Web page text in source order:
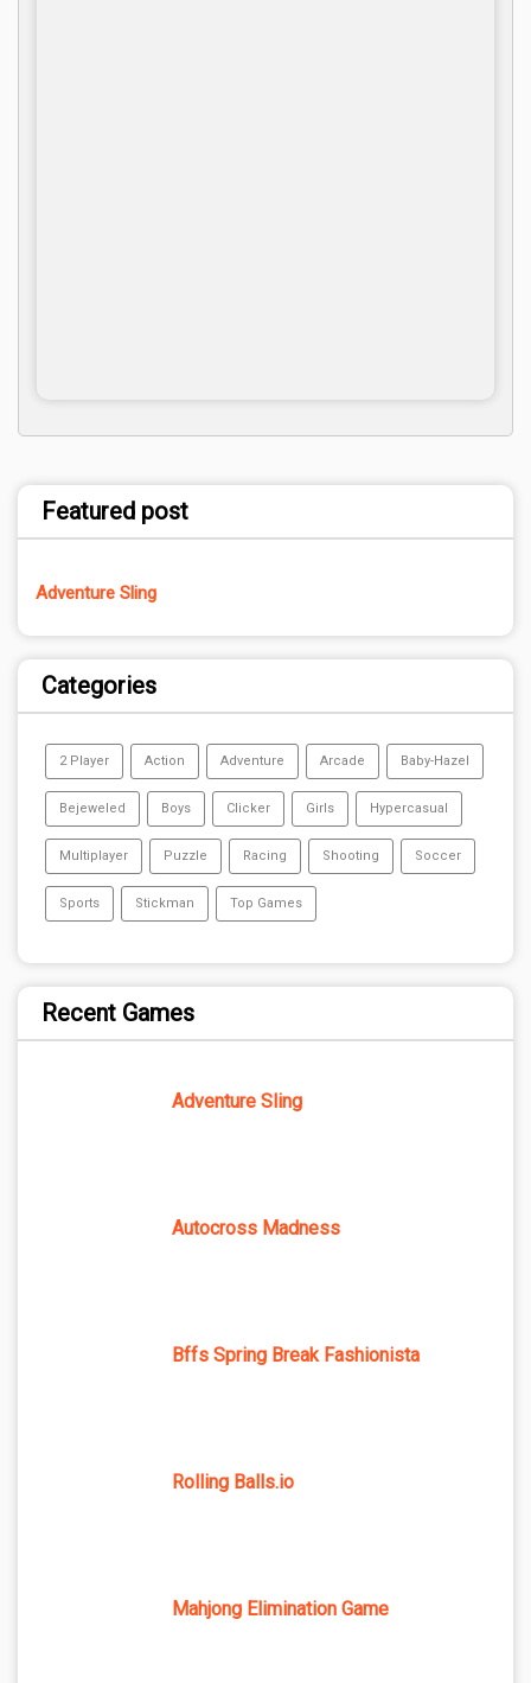
Featured post
Adventure Sling
Categories
2 Player Action Adventure Arcade Baby-Hazel
Bejeweled Boys Clicker Girls Hypercasual
Multiplayer Puzzle Racing Shooting Soccer
Sports Stickman Top Games
Recent Games
Adventure Sling
Autocross Madness
Bffs Spring Break Fashionista
Rolling Balls.io
Mahjong Elimination Game